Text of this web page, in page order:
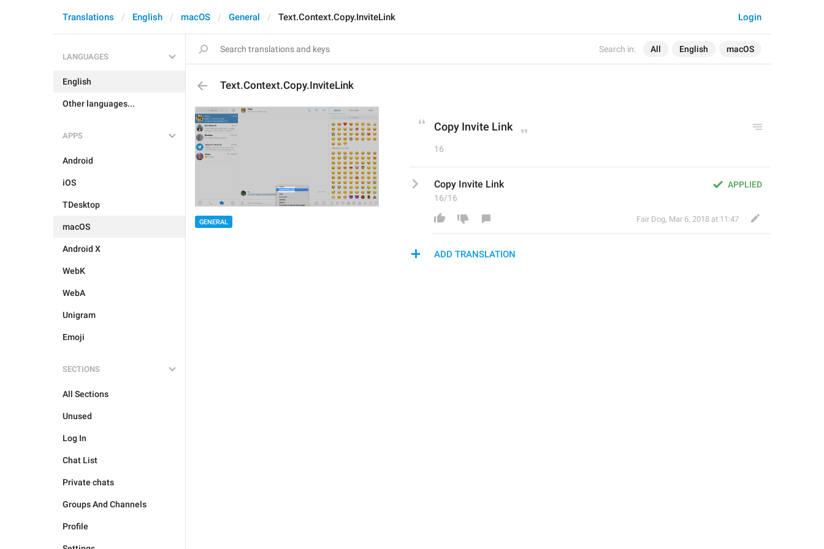
Search in: All English macOS
Login
Translations English macOS General Text.Context.Copy.InviteLink
LANGUAGES
English
Other languages...
APPS
Android
iOS
TDesktop
macOS
Android X
WebK
WebA
Unigram
Emoji
SECTIONS
All Sections
Unused
Log In
Chat List
Private chats
Groups And Channels
Profile
Text.Context.Copy.InviteLink
GENERAL
Copy Invite Link
16
APPLIED
Copy Invite Link
16/16
Fair Dog, Mar 6, 2018 at 11:47
ADD TRANSLATION